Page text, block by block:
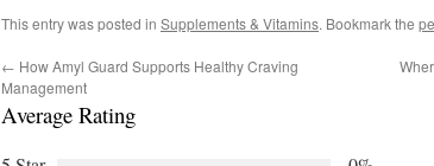
This entry was posted in Supplements & Vitamins. Bookmark the
← How Amyl Guard Supports Healthy Craving
Management
Average Rating